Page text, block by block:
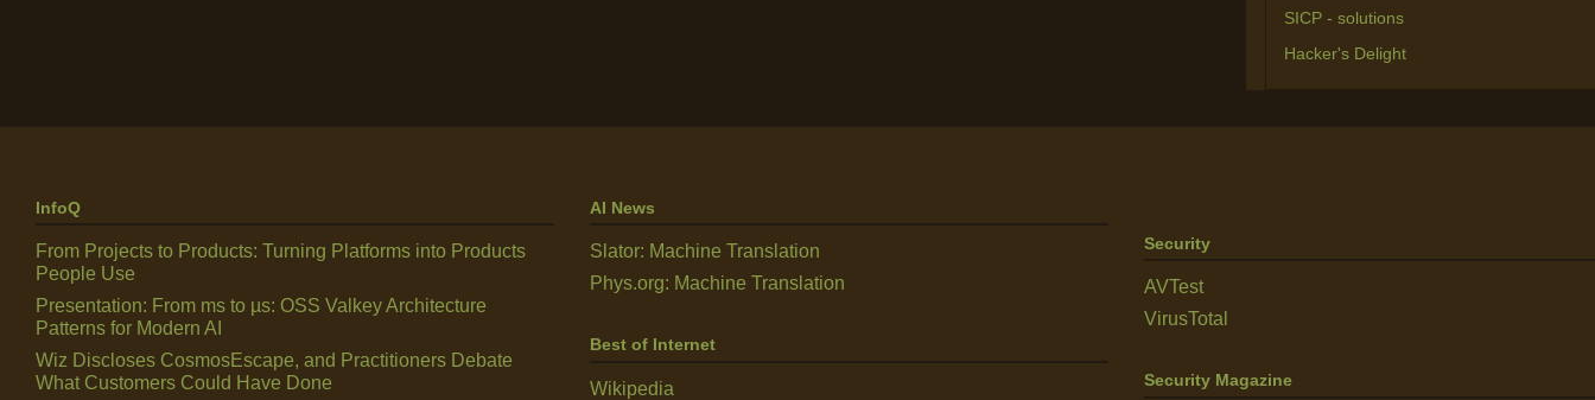
SICP - solutions
Hacker's Delight
InfoQ
From Projects to Products: Turning Platforms into Products
People Use
Presentation: From ms to µs: OSS Valkey Architecture
Patterns for Modern AI
Wiz Discloses CosmosEscape, and Practitioners Debate
What Customers Could Have Done
AI News
Slator: Machine Translation
Phys.org: Machine Translation
Best of Internet
Wikipedia
Security
AVTest
VirusTotal
Security Magazine